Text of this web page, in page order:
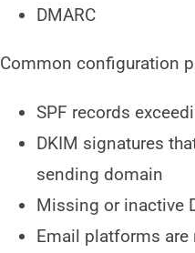
DMARC
Common configuration
SPF records
DKIM signatures
sending domain
Missing or inactive
Email platforms